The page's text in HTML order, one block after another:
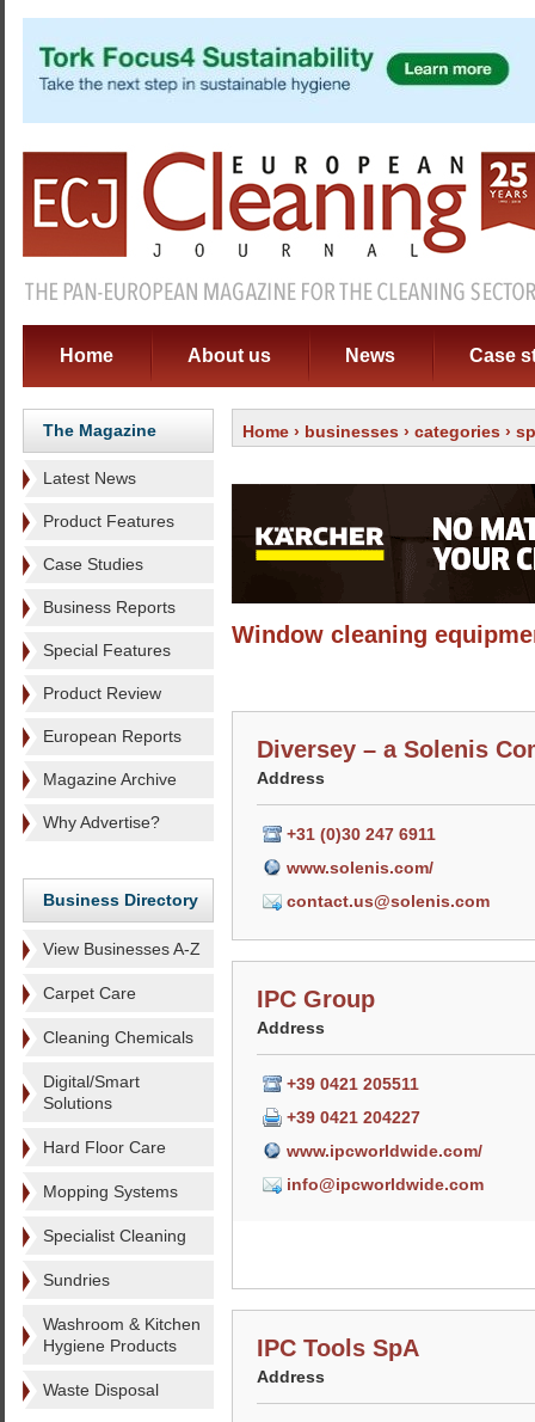
Home About us News Case
The Magazine
Latest News
Product Features
Case Studies
Business Reports
Special Features
Product Review
European Reports
Magazine Archive
Why Advertise?
Business Directory
View Businesses A-Z
Carpet Care
Cleaning Chemicals
Digital/Smart
Solutions
Hard Floor Care
Mopping Systems
Specialist Cleaning
Sundries
Washroom & Kitchen
Hygiene Products
Waste Disposal
Home › businesses › categories ›
Window cleaning
Diversey – a Solenis
Address
+31 (0)30 247 6911
www.solenis.com/
contact.us@solenis.com
IPC Group
Address
+39 0421 205511
+39 0421 204227
www.ipcworldwide.com/
info@ipcworldwide.com
IPC Tools SpA
Address